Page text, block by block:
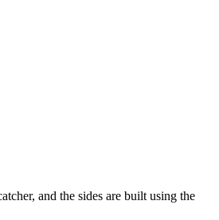
and the sides are built using the